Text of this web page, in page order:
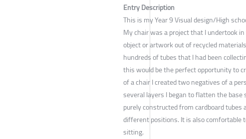
Entry Description
This is my Year 9 Visual design/High
My chair was a project that I undertook
object or artwork out of recycled
hundreds of tubes that I had been
this would be the perfect opportunity to
of a chair I created two negatives of a
several layers I began to flatten the
purely constructed from cardboard
different positions. It is also comfortable
sitting.